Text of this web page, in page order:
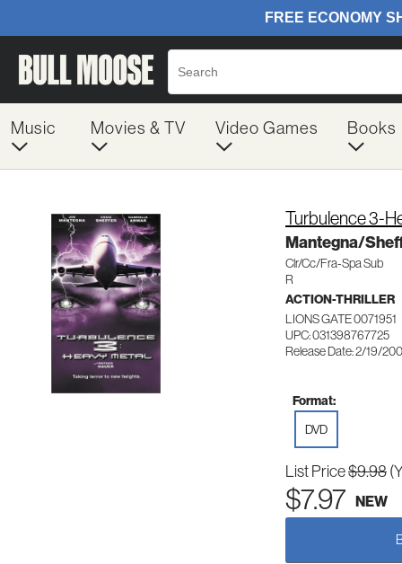
Music Movies & TV Video Games Books
Turbulence 3-
Mantegna/
Clr/Cc/Fra-Spa Sub
R
ACTION-THRILLER
LIONS GATE 0071951
UPC: 031398767725
Release Date: 2/19/
Format:
DVD
List Price$9.98
$7.97 NEW